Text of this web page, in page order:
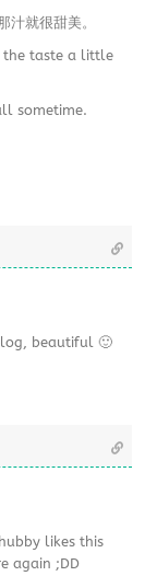
就很甜美。
the taste a little
sometime.
beautiful 🙂
likes this
again ;DD